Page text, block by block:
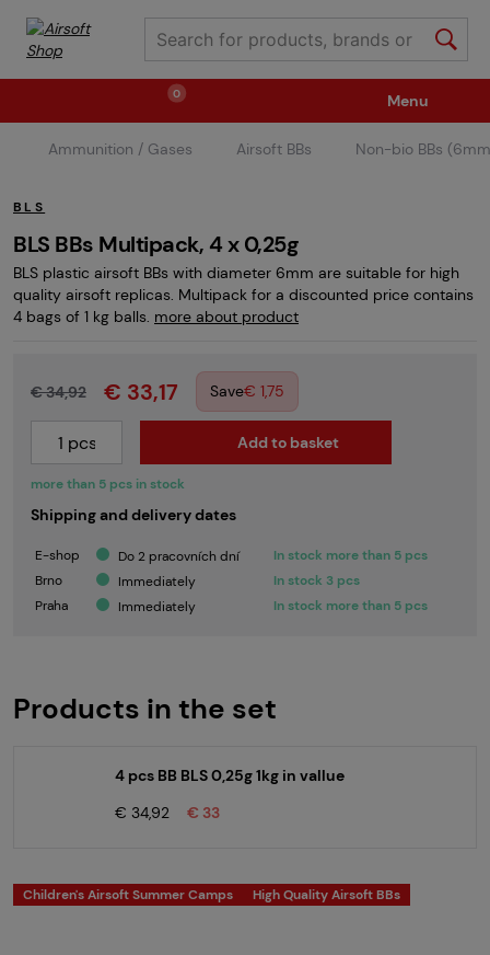
0
Weapons Ammunition / Gases
Spare parts / Upgrade Weapon Accessories
Tactical Gear Clothing / Shoes Pyrotechnics
II. Grade Quality Events Tickets
Children's Summer Camps GRINDS
Menu
Ammunition / Gases Airsoft BBs Non-bio BBs
BLS
BLS BBs Multipack, 4 x 0,25g
BLS plastic airsoft BBs with diameter 6mm are suitable for high
quality airsoft replicas. Multipack for a discounted price contains
4 bags of 1 kg balls. more about product
more than 5 pcs in stock
€ 34,92 Save€ 1,75
€ 33,17
Add to basket
Shipping and delivery dates
E-shop Do 2 pracovních dní
In stock more than 5 pcs
Brno
Immediately
In stock 3 pcs
Praha
Immediately In stock more than 5 pcs
Products in the set
4 pcs BB BLS 0,25g 1kg in vallue
€ 34,92
€ 33
Children's Airsoft Summer Camps High Quality Airsoft BBs